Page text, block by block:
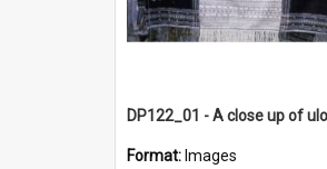
Format: Images